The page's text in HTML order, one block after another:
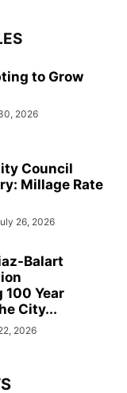
to Grow
2026
Council
Millage Rate
26, 2026
Balart
100 Year
City...
2026